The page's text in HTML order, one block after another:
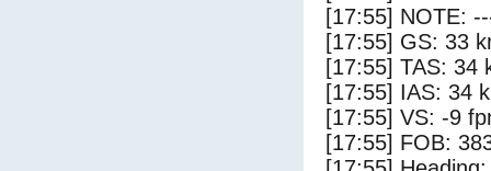
[17:55] NOTE:
[17:55] GS: 33
[17:55] TAS: 34
[17:55] IAS: 34
[17:55] VS: -9
[17:55] FOB: